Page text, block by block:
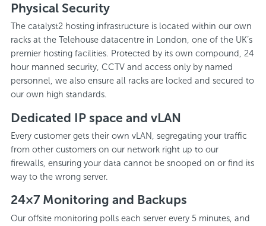
Physical Security
The catalyst2 hosting infrastructure is located within our own
racks at the Telehouse datacentre in London, one of the UK’s
premier hosting facilities. Protected by its own compound, 24
hour manned security, CCTV and access only by named
personnel, we also ensure all racks are locked and secured to
our own high standards.
Dedicated IP space and vLAN
Every customer gets their own vLAN, segregating your traffic
from other customers on our network right up to our
firewalls, ensuring your data cannot be snooped on or find its
way to the wrong server.
24×7 Monitoring and Backups
Our offsite monitoring polls each server every 5 minutes, and